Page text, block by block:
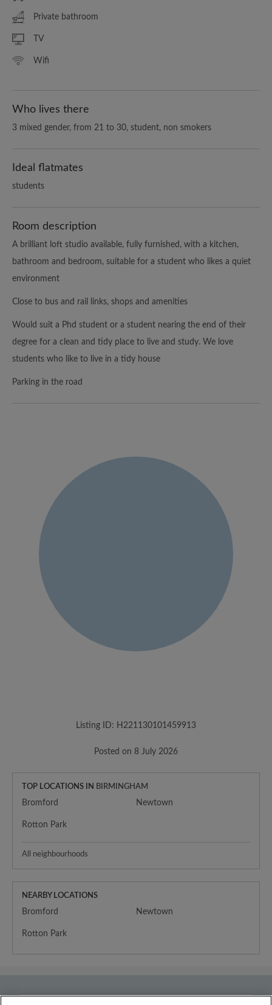
Private bathroom
TV
Wifi
Who lives there
3 mixed gender, from 21 to 30, student, non smokers
Ideal flatmates
students
Room description
A brilliant loft studio available, fully furnished, with a kitchen,
bathroom and bedroom, suitable for a student who likes a quiet
environment
Close to bus and rail links, shops and amenities
Would suit a Phd student or a student nearing the end of their
degree for a clean and tidy place to live and study. We love
students who like to live in a tidy house
Parking in the road
Listing ID: H221130101459913
Posted on 8 July 2026
TOP LOCATIONS IN BIRMINGHAM
Bromford Newtown
Rotton Park
All neighbourhoods
NEARBY LOCATIONS
Bromford Newtown
Rotton Park